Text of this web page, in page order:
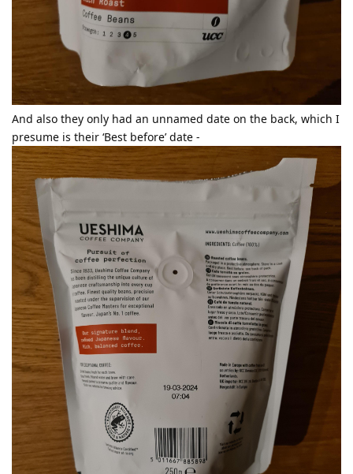
And also they only had an unnamed date on the back, which I
presume is their ‘Best before’ date -